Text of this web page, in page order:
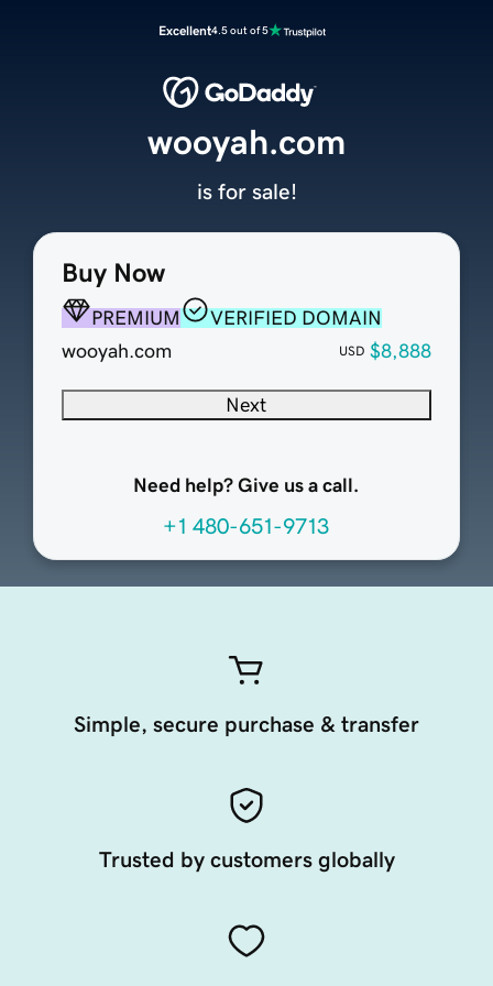
Excellent4.5 out of 5
Buy Now
PREMIUM
VERIFIED DOMAIN
wooyah.com
USD $8,888
Next
Need help? Give us a call.
+1 480-651-9713
wooyah.com
is for sale!
Simple, secure purchase & transfer
Trusted by customers globally